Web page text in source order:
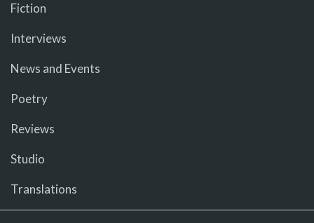
Fiction
Interviews
News and Events
Poetry
Reviews
Studio
Translations